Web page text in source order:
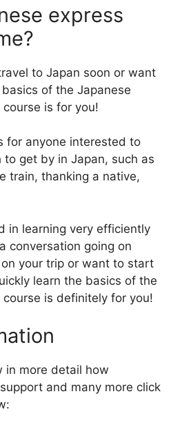
express
to Japan soon or want
of the Japanese
is for you!
for anyone interested to
to get by in Japan, such as
train, thanking a native,
in learning very efficiently
conversation going on
your trip or want to start
learn the basics of the
is definitely for you!
in more detail how
and many more click